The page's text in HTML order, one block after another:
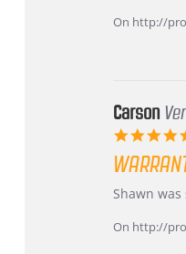
2026
–
Highly
On http://
Carson
Review
Carson
review
Warranty
Shawn
On http://